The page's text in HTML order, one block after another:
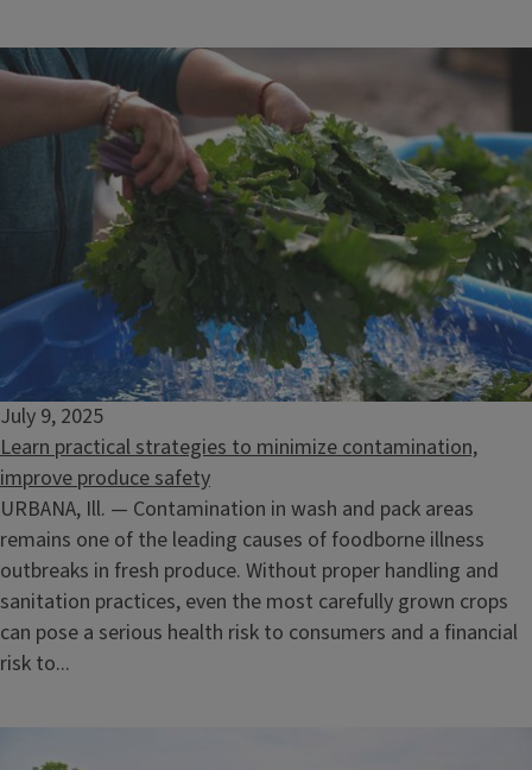
July 9, 2025
Learn practical strategies to minimize contamination,
improve produce safety
URBANA, Ill. — Contamination in wash and pack areas
remains one of the leading causes of foodborne illness
outbreaks in fresh produce. Without proper handling and
sanitation practices, even the most carefully grown crops
can pose a serious health risk to consumers and a financial
risk to...